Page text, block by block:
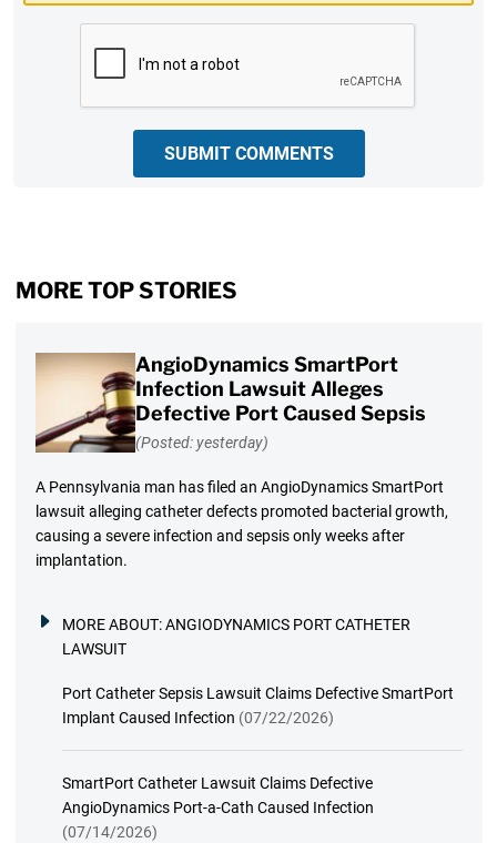
SUBMIT COMMENTS
MORE TOP STORIES
AngioDynamics SmartPort
Infection Lawsuit Alleges
Defective Port Caused Sepsis
(Posted: yesterday)
A Pennsylvania man has filed an AngioDynamics SmartPort
lawsuit alleging catheter defects promoted bacterial growth,
causing a severe infection and sepsis only weeks after
implantation.
MORE ABOUT:ANGIODYNAMICS PORT CATHETER
LAWSUIT
Port Catheter Sepsis Lawsuit Claims Defective SmartPort
Implant Caused Infection (07/22/2026)
SmartPort Catheter Lawsuit Claims Defective
AngioDynamics Port-a-Cath Caused Infection
(07/14/2026)